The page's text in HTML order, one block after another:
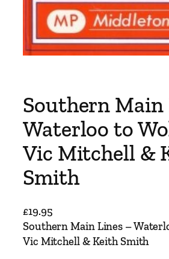
Southern Main
Waterloo to
Vic Mitchell &
Smith
£19.95
Southern Main Lines –
Vic Mitchell & Keith Smith